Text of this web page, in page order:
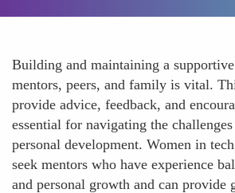
Building and maintaining a
mentors, peers, and family is vital.
provide advice, feedback, and
essential for navigating the
personal development. Women in
seek mentors who have experience
and personal growth and can provide